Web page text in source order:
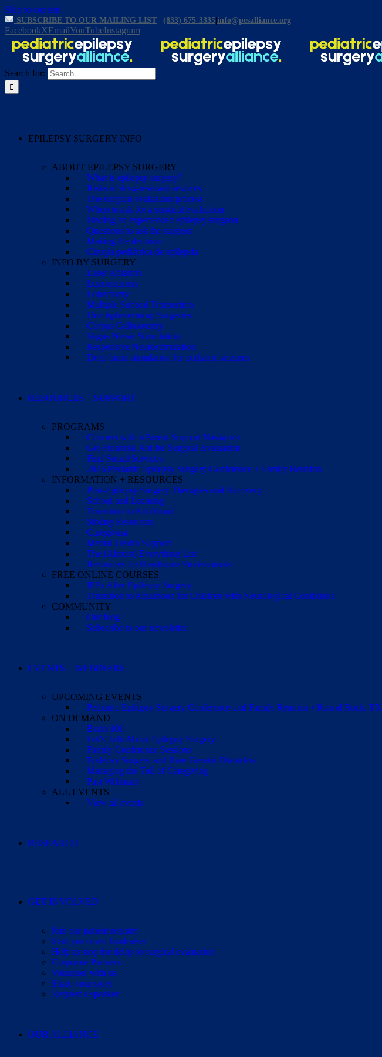
Skip to content
SUBSCRIBE TO OUR MAILING LIST| (833) 675-3335|info@pesalliance.org
FacebookXEmailYouTubeInstagram
Search for:
EPILEPSY SURGERY INFO
ABOUT EPILEPSY SURGERY
What is epilepsy surgery?
Risks of drug-resistant seizures
The surgical evaluation process
When to ask for a surgical evaluation
Finding an experienced epilepsy surgeon
Questions to ask the surgeon
Making the decision
Cirugía pediátrica de epilepsia
INFO BY SURGERY
Laser Ablation
Lesionectomy
Lobectomy
Multiple Subpial Transection
Hemispherectomy Surgeries
Corpus Callosotomy
Vagus Nerve Stimulation
Responsive Neurostimulation
Deep brain stimulation for pediatric seizures
RESOURCES + SUPPORT
PROGRAMS
Connect with a Parent Support Navigator
Get Financial Aid for Surgical Evaluation
Find Social Services
2026 Pediatric Epilepsy Surgery Conference + Family Reunion
INFORMATION + RESOURCES
Post-Epilepsy Surgery Therapies and Recovery
School and Learning
Transition to Adulthood
Sibling Resources
Caregiving
Mental Health Support
The (Almost) Everything List
Resources for Healthcare Professionals
FREE ONLINE COURSES
IEPs After Epilepsy Surgery
Transition to Adulthood for Children with Neurological Conditions
COMMUNITY
Our blog
Subscribe to our newsletter
EVENTS + WEBINARS
UPCOMING EVENTS
Pediatric Epilepsy Surgery Conference and Family Reunion • Round Rock, TX
ON DEMAND
Brain 101
Let’s Talk About Epilepsy Surgery
Family Conference Sessions
Epilepsy Surgery and Rare Genetic Disorders
Managing the Toll of Caregiving
Past Webinars
ALL EVENTS
View all events
RESEARCH
GET INVOLVED
Join our patient registry
Start your own fundraiser
Help us stop the delay to surgical evaluation
Corporate Partners
Volunteer with us
Share your story
Request a speaker
OUR ALLIANCE